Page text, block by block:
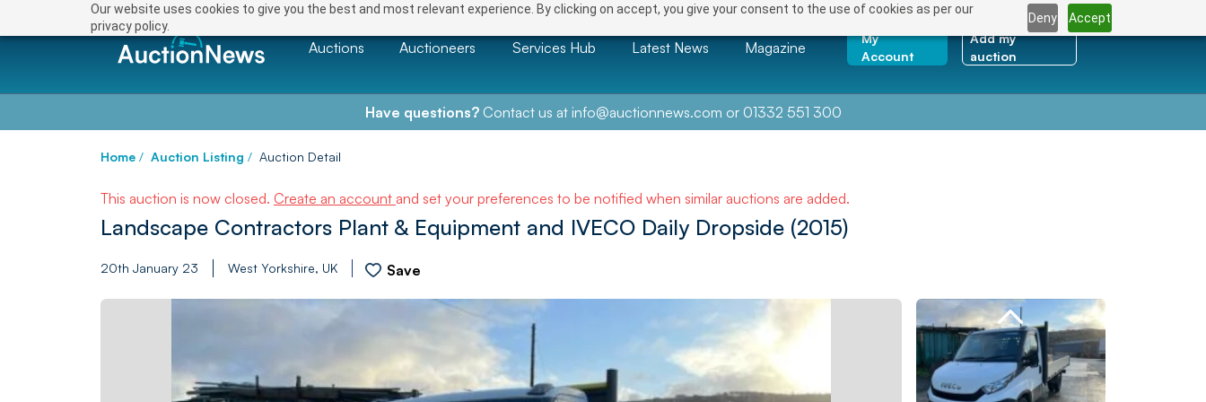
Our website uses cookies to give you the best and most relevant experience. By clicking on accept, you give your consent to the use of cookies as per our
privacy policy.
Deny Accept
Auctions Auctioneers Services Hub Latest News Magazine
My
Account
Add my
auction
Have questions?Contact us at info@auctionnews.com or 01332 551 300
Home / Auction Listing / Auction Detail
This auction is now closed. Create an account and set your preferences to be notified when similar auctions are added.
Landscape Contractors Plant & Equipment and IVECO Daily Dropside (2015)
20th January 23 West Yorkshire, UK Save